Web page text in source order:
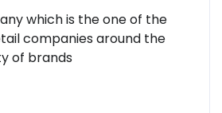
which is the one of the
companies around the
of brands